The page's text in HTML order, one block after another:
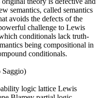
semantics, called semantics
avoids the defects of the
challenge to Lewis
conditionals lack truth-
being compositional in
conditionals.
Saggio)
logic lattice Lewis